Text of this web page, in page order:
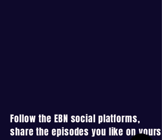
Follow the EBN social platforms,
share the episodes you like on yours